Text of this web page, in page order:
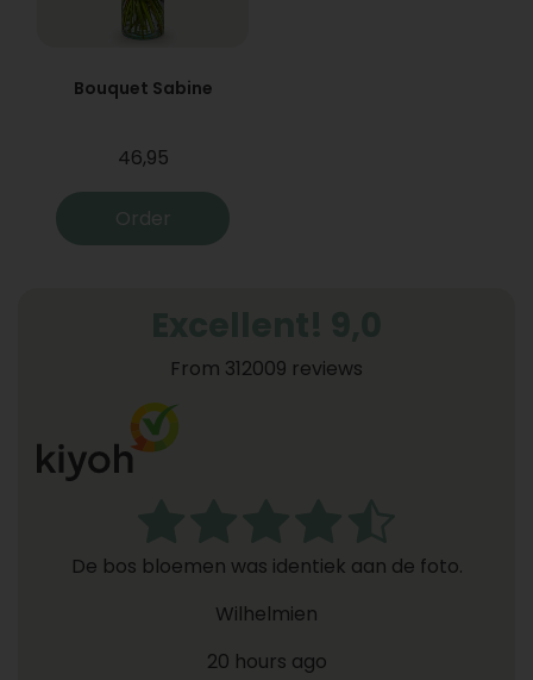
Bouquet Sabine
46,95
Order
From 312009 reviews
De bos bloemen was identiek aan de foto.
Wilhelmien
20 hours ago